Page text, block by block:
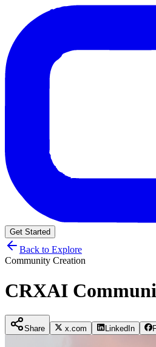
Get Started
Back to Explore
Community Creation
CRXAI
Share x.com LinkedIn